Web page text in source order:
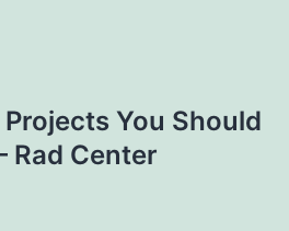
You Should
Rad Center